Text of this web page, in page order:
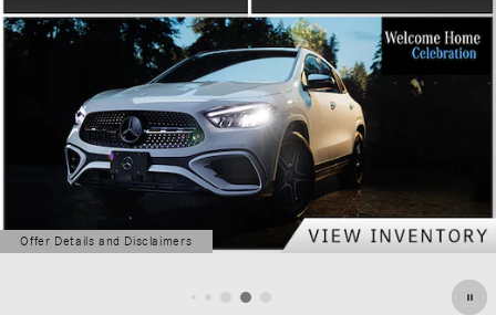
Offer Details and Disclaimers
Open Details Modal